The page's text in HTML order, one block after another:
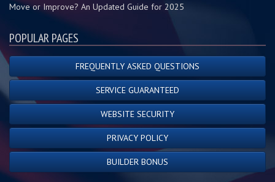
Move or Improve? An Updated Guide for 2025
POPULAR PAGES
FREQUENTLY ASKED QUESTIONS
SERVICE GUARANTEED
WEBSITE SECURITY
PRIVACY POLICY
BUILDER BONUS